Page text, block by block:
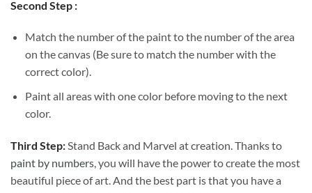
Second Step :
Match the number of the paint to the number of the area
on the canvas (Be sure to match the number with the
correct color).
Paint all areas with one color before moving to the next
color.
Third Step:Stand Back and Marvel at creation. Thanks to
paint by numbers, you will have the power to create the most
beautiful piece of art. And the best part is that you have a